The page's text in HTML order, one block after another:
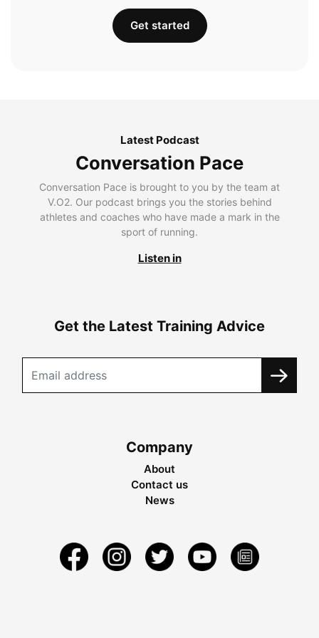
Get started
Latest Podcast
Conversation Pace
Conversation Pace is brought to you by the team at
V.O2. Our podcast brings you the stories behind
athletes and coaches who have made a mark in the
sport of running.
Listen in
Get the Latest Training Advice
Company
About
Contact us
News